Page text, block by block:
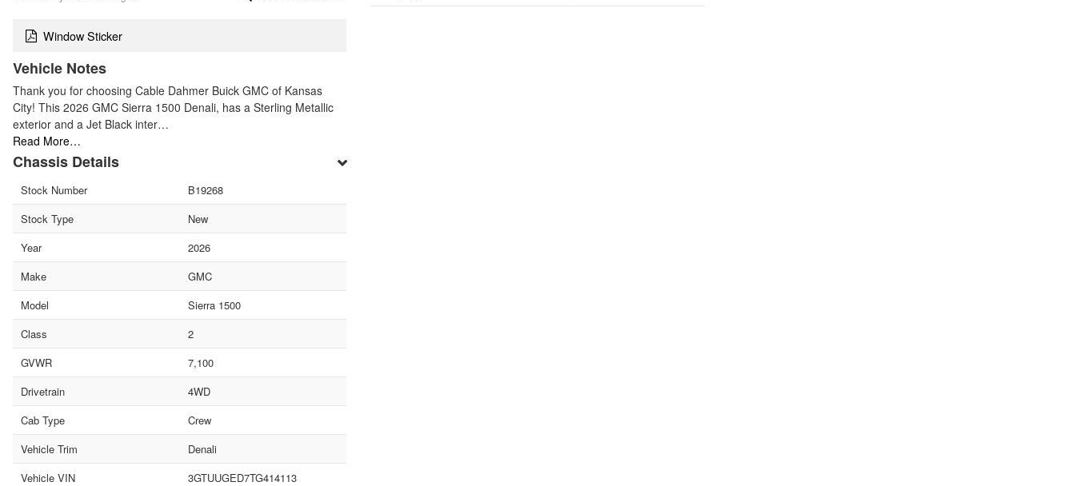
Window Sticker
Vehicle Notes
Thank you for choosing Cable Dahmer Buick GMC of Kansas
City! This 2026 GMC Sierra 1500 Denali, has a Sterling Metallic
exterior and a Jet Black inter…
Read More…
Chassis Details
Stock Number
B19268
Stock Type
New
Year
2026
Make
GMC
Model
Sierra 1500
Class
2
GVWR
7,100
Drivetrain
4WD
Cab Type
Crew
Vehicle Trim
Denali
Vehicle VIN
3GTUUGED7TG414113